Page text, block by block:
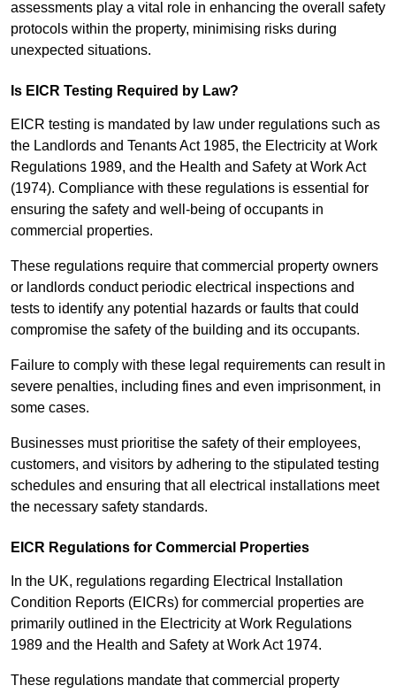
assessments play a vital role in enhancing the overall safety
protocols within the property, minimising risks during
unexpected situations.
Is EICR Testing Required by Law?
EICR testing is mandated by law under regulations such as
the Landlords and Tenants Act 1985, the Electricity at Work
Regulations 1989, and the Health and Safety at Work Act
(1974). Compliance with these regulations is essential for
ensuring the safety and well-being of occupants in
commercial properties.
These regulations require that commercial property owners
or landlords conduct periodic electrical inspections and
tests to identify any potential hazards or faults that could
compromise the safety of the building and its occupants.
Failure to comply with these legal requirements can result in
severe penalties, including fines and even imprisonment, in
some cases.
Businesses must prioritise the safety of their employees,
customers, and visitors by adhering to the stipulated testing
schedules and ensuring that all electrical installations meet
the necessary safety standards.
EICR Regulations for Commercial Properties
In the UK, regulations regarding Electrical Installation
Condition Reports (EICRs) for commercial properties are
primarily outlined in the Electricity at Work Regulations
1989 and the Health and Safety at Work Act 1974.
These regulations mandate that commercial property